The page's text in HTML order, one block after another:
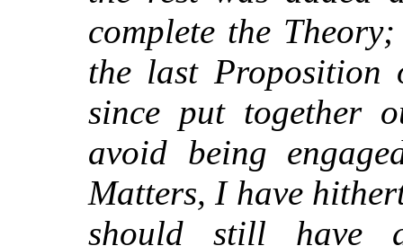
complete the
the last Proposition
since put together
avoid being
Matters, I have
should still have